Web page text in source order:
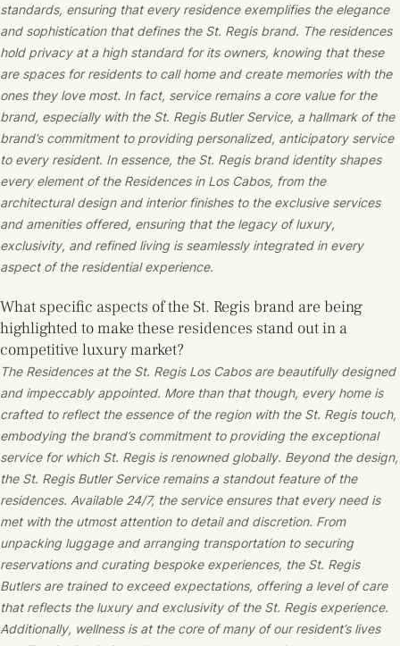
standards, ensuring that every residence exemplifies the elegance
and sophistication that defines the St. Regis brand. The residences
hold privacy at a high standard for its owners, knowing that these
are spaces for residents to call home and create memories with the
ones they love most. In fact, service remains a core value for the
brand, especially with the St. Regis Butler Service, a hallmark of the
brand’s commitment to providing personalized, anticipatory service
to every resident. In essence, the St. Regis brand identity shapes
every element of the Residences in Los Cabos, from the
architectural design and interior finishes to the exclusive services
and amenities offered, ensuring that the legacy of luxury,
exclusivity, and refined living is seamlessly integrated in every
aspect of the residential experience.
What specific aspects of the St. Regis brand are being
highlighted to make these residences stand out in a
competitive luxury market?
The Residences at the St. Regis Los Cabos are beautifully designed
and impeccably appointed. More than that though, every home is
crafted to reflect the essence of the region with the St. Regis touch,
embodying the brand’s commitment to providing the exceptional
service for which St. Regis is renowned globally. Beyond the design,
the St. Regis Butler Service remains a standout feature of the
residences. Available 24/7, the service ensures that every need is
met with the utmost attention to detail and discretion. From
unpacking luggage and arranging transportation to securing
reservations and curating bespoke experiences, the St. Regis
Butlers are trained to exceed expectations, offering a level of care
that reflects the luxury and exclusivity of the St. Regis experience.
Additionally, wellness is at the core of many of our resident’s lives